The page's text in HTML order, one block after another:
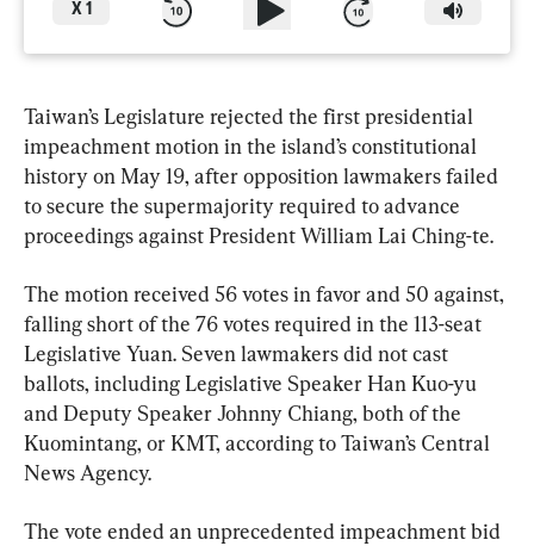
X 1
Taiwan’s Legislature rejected the first presidential
impeachment motion in the island’s constitutional
history on May 19, after opposition lawmakers failed
to secure the supermajority required to advance
proceedings against President William Lai Ching-te.
The motion received 56 votes in favor and 50 against,
falling short of the 76 votes required in the 113-seat
Legislative Yuan. Seven lawmakers did not cast
ballots, including Legislative Speaker Han Kuo-yu
and Deputy Speaker Johnny Chiang, both of the
Kuomintang, or KMT, according to Taiwan’s Central
News Agency.
The vote ended an unprecedented impeachment bid